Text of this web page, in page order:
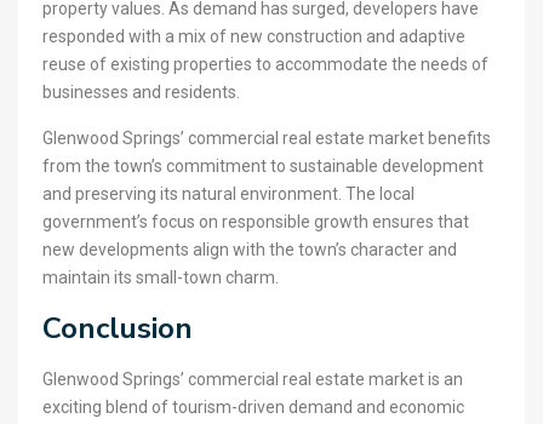
property values. As demand has surged, developers have
responded with a mix of new construction and adaptive
reuse of existing properties to accommodate the needs of
businesses and residents.
Glenwood Springs’ commercial real estate market benefits
from the town’s commitment to sustainable development
and preserving its natural environment. The local
government’s focus on responsible growth ensures that
new developments align with the town’s character and
maintain its small-town charm.
Conclusion
Glenwood Springs’ commercial real estate market is an
exciting blend of tourism-driven demand and economic